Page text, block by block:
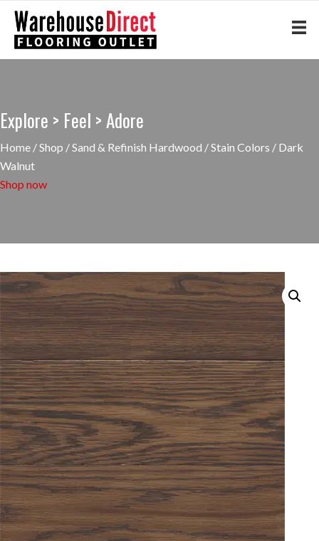
Explore > Feel > Adore
Home /Shop /Sand & Refinish Hardwood /Stain Colors / Dark
Walnut
Shop now